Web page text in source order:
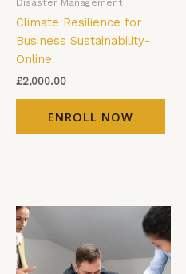
Climate Resilience for
Business Sustainability-
Online
£2,000.00
ENROLL NOW